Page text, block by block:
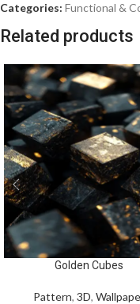
Categories: Functional &
Related products
Golden Cubes
Pattern, 3D,